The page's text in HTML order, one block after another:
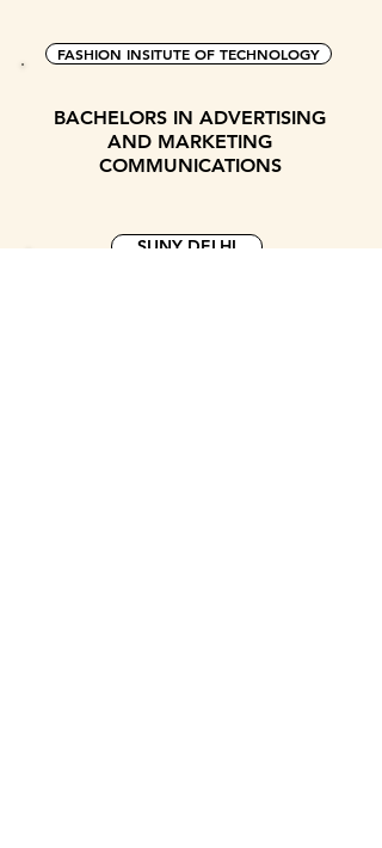
FASHION INSITUTE OF TECHNOLOGY
BACHELORS IN ADVERTISING
AND MARKETING
COMMUNICATIONS
SUNY DELHI